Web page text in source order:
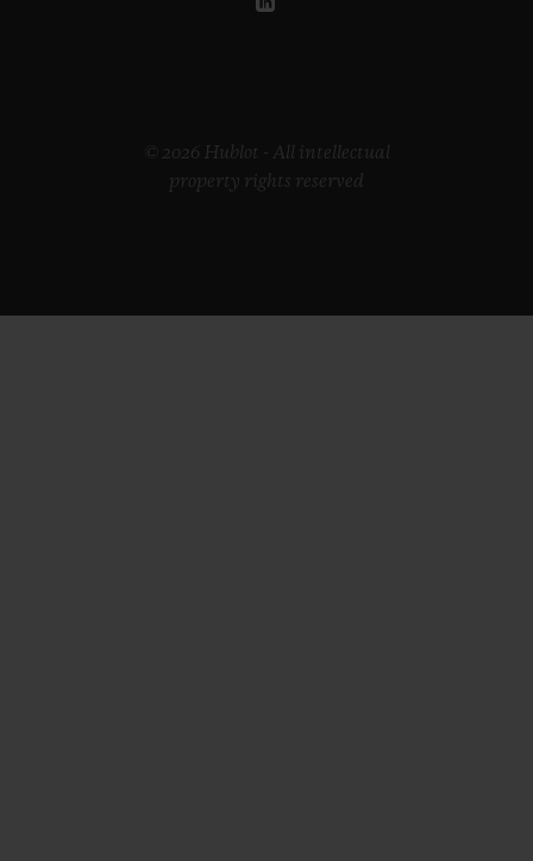
© 2026 Hublot - All intellectual
property rights reserved